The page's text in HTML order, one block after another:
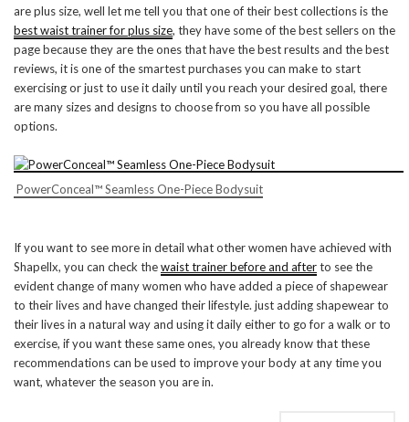
are plus size, well let me tell you that one of their best collections is the
best waist trainer for plus size, they have some of the best sellers on the
page because they are the ones that have the best results and the best
reviews, it is one of the smartest purchases you can make to start
exercising or just to use it daily until you reach your desired goal, there
are many sizes and designs to choose from so you have all possible
options.
PowerConceal™ Seamless One-Piece Bodysuit
If you want to see more in detail what other women have achieved with
Shapellx, you can check thewaist trainer before and afterto see the
evident change of many women who have added a piece of shapewear
to their lives and have changed their lifestyle. just adding shapewear to
their lives in a natural way and using it daily either to go for a walk or to
exercise, if you want these same ones, you already know that these
recommendations can be used to improve your body at any time you
want, whatever the season you are in.